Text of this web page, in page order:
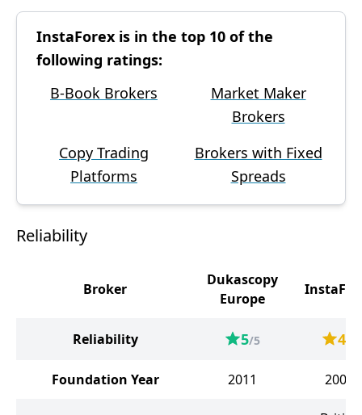
InstaForex is in the top 10 of the
following ratings:
B-Book Brokers
Market Maker
Brokers
Copy Trading
Platforms
Brokers with Fixed
Spreads
Reliability
Broker
Dukascopy
Europe
Reliability 5/5 4
Foundation Year 2011 2007